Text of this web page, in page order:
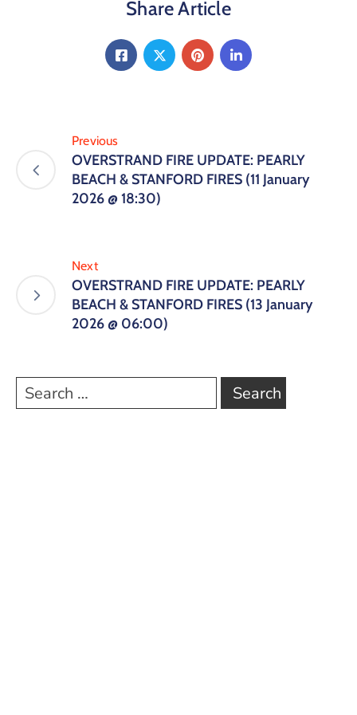
Share Article
Previous
OVERSTRAND FIRE UPDATE: PEARLY
BEACH & STANFORD FIRES (11 January
2026 @ 18:30)
Next
OVERSTRAND FIRE UPDATE: PEARLY
BEACH & STANFORD FIRES (13 January
2026 @ 06:00)